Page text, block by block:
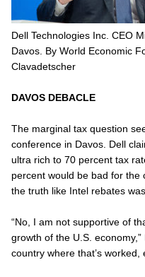
Dell Technologies Inc. CEO
Davos. By World Economic
Clavadetscher
DAVOS DEBACLE
The marginal tax question
conference in Davos. Dell
ultra rich to 70 percent tax
percent would be bad for the
the truth like Intel rebates
“No, I am not supportive of
growth of the U.S.
country where that’s worked,